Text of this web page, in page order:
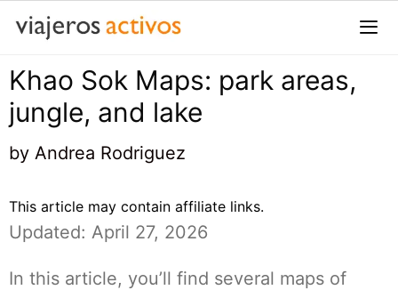
Saltar
contenido
Khao Sok Maps: park areas,
jungle, and lake
by Andrea Rodriguez
This article may contain affiliate links.
Updated: April 27, 2026
In this article, you’ll find several maps of